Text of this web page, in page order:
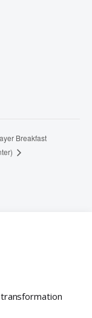
Breakfast